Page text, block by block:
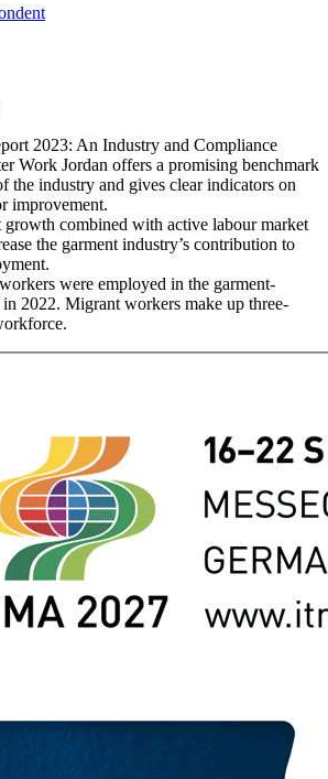
2023: An Industry and Compliance
Work Jordan offers a promising benchmark
the industry and gives clear indicators on
improvement.
combined with active labour market
the garment industry’s contribution to
were employed in the garment-
2022. Migrant workers make up three-